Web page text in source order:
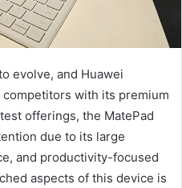
evolve, and Huawei
with its premium
offerings, the MatePad
due to its large
and productivity-focused
aspects of this device is